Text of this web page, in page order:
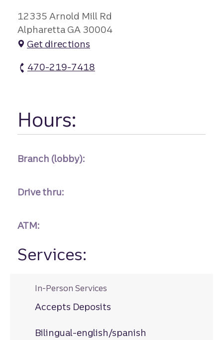
12335 Arnold Mill Rd
Alpharetta GA 30004
Get directions
470-219-7418
Hours:
Branch (lobby):
Drive thru:
ATM:
Services:
In-Person Services
Accepts Deposits
Bilingual-english/spanish